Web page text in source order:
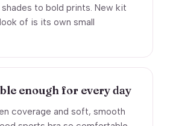
to bold prints. New kit
of is its own small
enough for every day
coverage and soft, smooth